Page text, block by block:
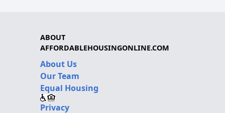
ABOUT
AFFORDABLEHOUSINGONLINE.COM
About Us
Our Team
Equal Housing
Privacy